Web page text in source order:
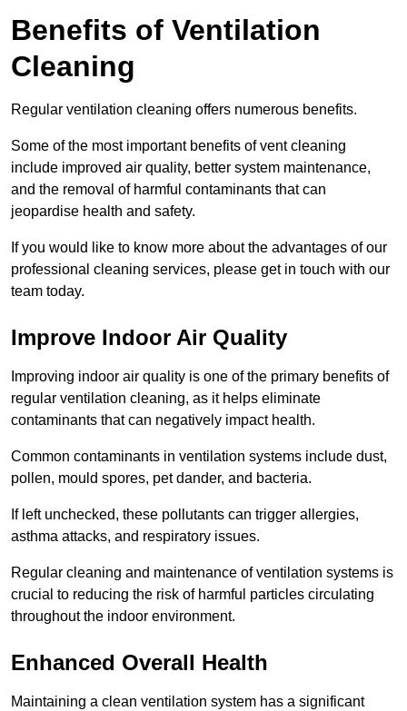
Benefits of Ventilation
Cleaning
Regular ventilation cleaning offers numerous benefits.
Some of the most important benefits of vent cleaning
include improved air quality, better system maintenance,
and the removal of harmful contaminants that can
jeopardise health and safety.
If you would like to know more about the advantages of our
professional cleaning services, please get in touch with our
team today.
Improve Indoor Air Quality
Improving indoor air quality is one of the primary benefits of
regular ventilation cleaning, as it helps eliminate
contaminants that can negatively impact health.
Common contaminants in ventilation systems include dust,
pollen, mould spores, pet dander, and bacteria.
If left unchecked, these pollutants can trigger allergies,
asthma attacks, and respiratory issues.
Regular cleaning and maintenance of ventilation systems is
crucial to reducing the risk of harmful particles circulating
throughout the indoor environment.
Enhanced Overall Health
Maintaining a clean ventilation system has a significant